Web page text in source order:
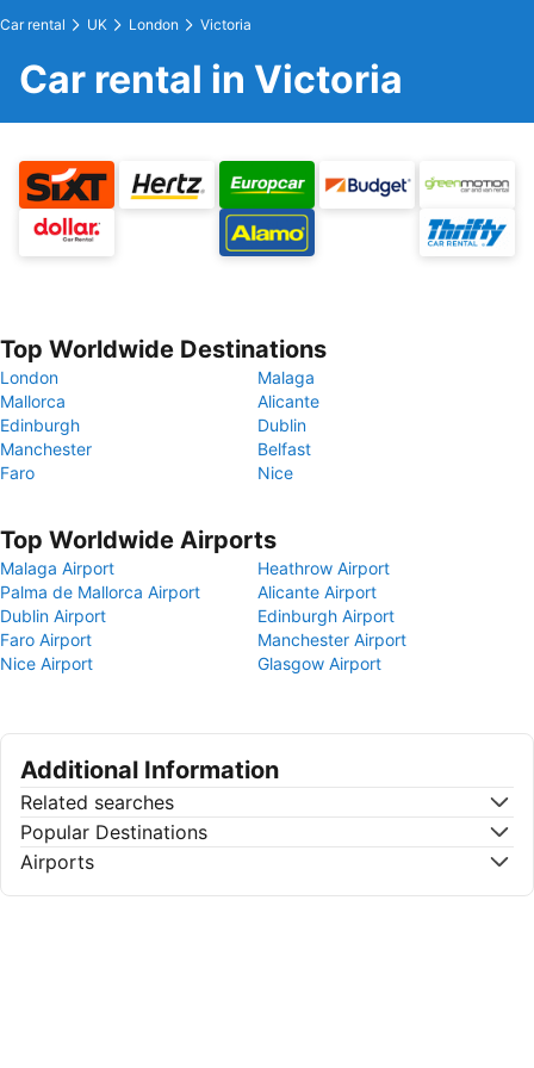
Car rental UK London Victoria
Car rental in Victoria
Top Worldwide Destinations
London
Malaga
Mallorca
Alicante
Edinburgh
Dublin
Manchester
Belfast
Faro
Nice
Top Worldwide Airports
Malaga Airport
Heathrow Airport
Palma de Mallorca Airport
Alicante Airport
Dublin Airport
Edinburgh Airport
Faro Airport
Manchester Airport
Nice Airport
Glasgow Airport
Additional Information
Related searches
Popular Destinations
Airports